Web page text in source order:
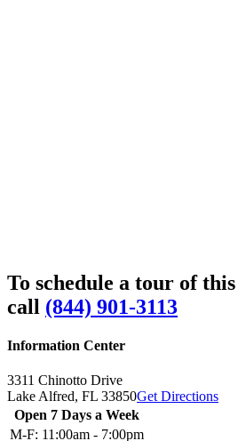
To schedule a tour of this
call (844) 901-3113
Information Center
3311 Chinotto Drive
Lake Alfred, FL 33850Get Directions
Open 7 Days a Week
M-F: 11:00am - 7:00pm